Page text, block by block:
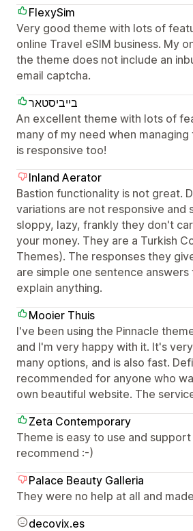
FlexySim
Very good theme with lots of
online Travel eSIM business. My
the theme does not include an
email captcha.
בייביסטאר
An excellent theme with lots of
many of my need when
is responsive too!
Inland Aerator
Bastion functionality is not great.
variations are not responsive and
sloppy, lazy, frankly they don't
your money. They are a Turkish
Themes). The responses they
are simple one sentence
explain anything.
Mooier Thuis
I've been using the Pinnacle
and I'm very happy with it. It's
many options, and is also fast.
recommended for anyone who
own beautiful website. The
Zeta Contemporary
Theme is easy to use and
recommend :-)
Palace Beauty Galleria
They were no help at all and
decovix.es